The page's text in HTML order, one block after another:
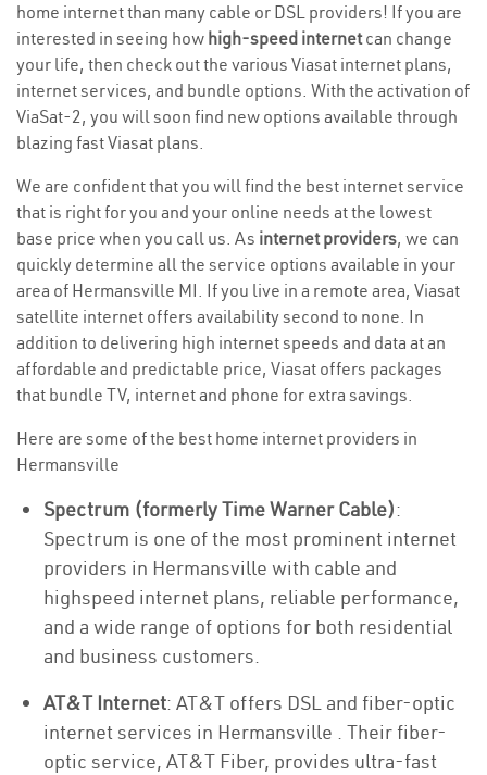
home internet than many cable or DSL providers! If you are
interested in seeing how high-speed internetcan change
your life, then check out the various Viasat internet plans,
internet services, and bundle options. With the activation of
ViaSat-2, you will soon find new options available through
blazing fast Viasat plans.
We are confident that you will find the best internet service
that is right for you and your online needs at the lowest
base price when you call us. As internet providers, we can
quickly determine all the service options available in your
area of Hermansville MI. If you live in a remote area, Viasat
satellite internet offers availability second to none. In
addition to delivering high internet speeds and data at an
affordable and predictable price, Viasat offers packages
that bundle TV, internet and phone for extra savings.
Here are some of the best home internet providers in
Hermansville
Spectrum (formerly Time Warner Cable):
Spectrum is one of the most prominent internet
providers in Hermansville with cable and
highspeed internet plans, reliable performance,
and a wide range of options for both residential
and business customers.
AT&T Internet: AT&T offers DSL and fiber-optic
internet services in Hermansville . Their fiber-
optic service, AT&T Fiber, provides ultra-fast